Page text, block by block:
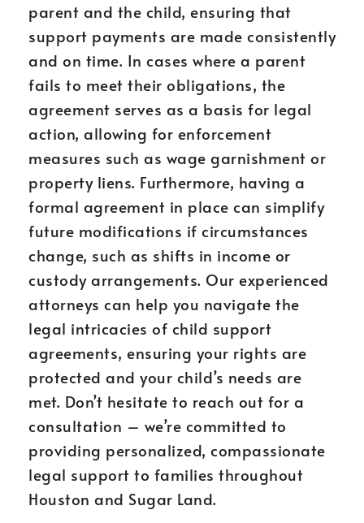
parent and the child, ensuring that
support payments are made consistently
and on time. In cases where a parent
fails to meet their obligations, the
agreement serves as a basis for legal
action, allowing for enforcement
measures such as wage garnishment or
property liens. Furthermore, having a
formal agreement in place can simplify
future modifications if circumstances
change, such as shifts in income or
custody arrangements. Our experienced
attorneys can help you navigate the
legal intricacies of child support
agreements, ensuring your rights are
protected and your child’s needs are
met. Don’t hesitate to reach out for a
consultation – we’re committed to
providing personalized, compassionate
legal support to families throughout
Houston and Sugar Land.